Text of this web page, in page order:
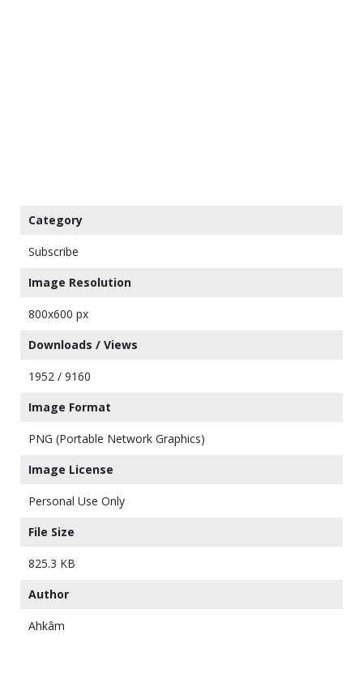
Category
Subscribe
Image Resolution
800x600 px
Downloads / Views
1952 / 9160
Image Format
PNG (Portable Network Graphics)
Image License
Personal Use Only
File Size
825.3 KB
Author
Ahkâm